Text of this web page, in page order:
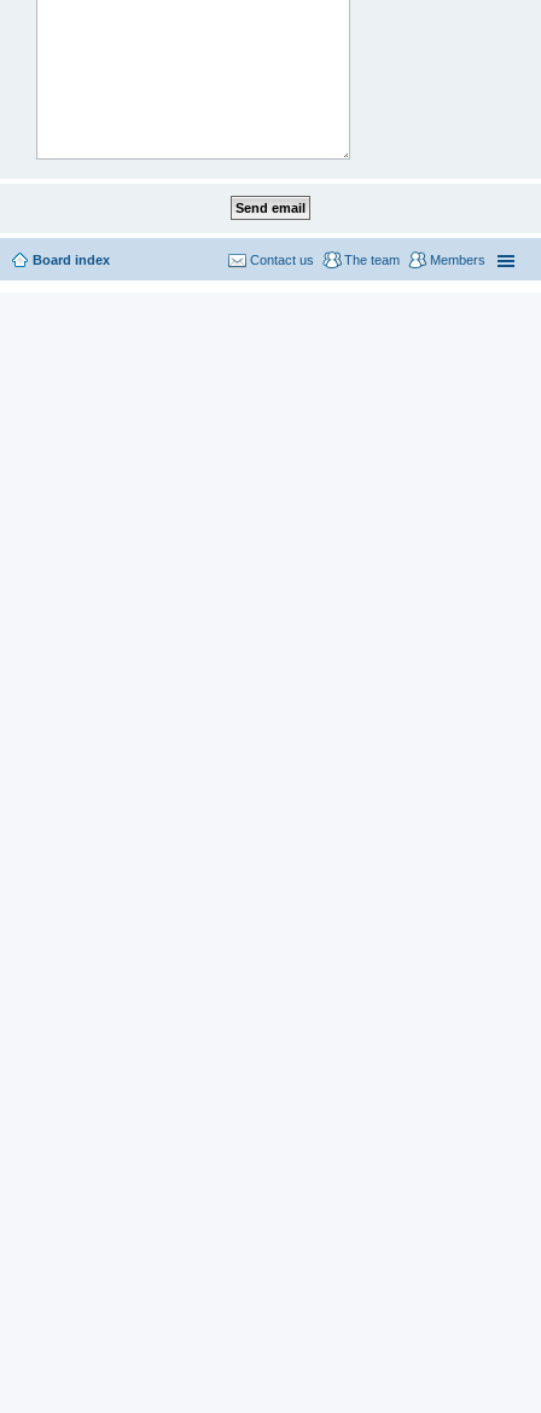
Board index Members
The team
Contact us